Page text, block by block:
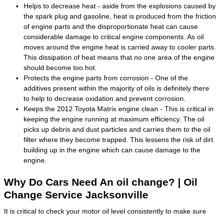
Helps to decrease heat - aside from the explosions caused by
the spark plug and gasoline, heat is produced from the friction
of engine parts and the disproportionate heat can cause
considerable damage to critical engine components. As oil
moves around the engine heat is carried away to cooler parts.
This dissipation of heat means that no one area of the engine
should become too hot.
Protects the engine parts from corrosion - One of the
additives present within the majority of oils is definitely there
to help to decrease oxidation and prevent corrosion.
Keeps the 2012 Toyota Matrix engine clean - This is critical in
keeping the engine running at maximum efficiency. The oil
picks up debris and dust particles and carries them to the oil
filter where they become trapped. This lessens the risk of dirt
building up in the engine which can cause damage to the
engine.
Why Do Cars Need An oil change? | Oil
Change Service Jacksonville
It is critical to check your motor oil level consistently to make sure